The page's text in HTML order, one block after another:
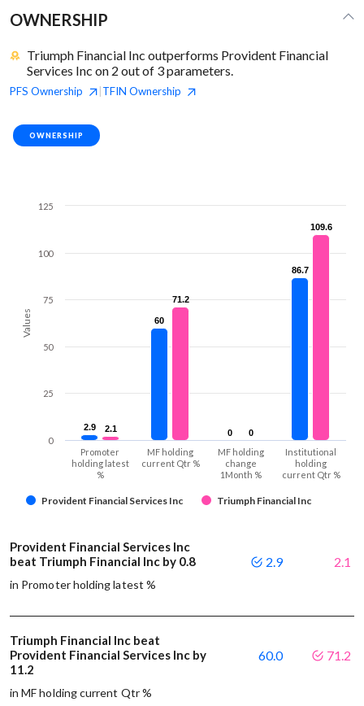
OWNERSHIP
Triumph Financial Inc outperforms Provident Financial
Services Inc on 2 out of 3 parameters.
PFS Ownership TFIN Ownership
OWNERSHIP
Values
2.9
2.9
60
60
0
0
86.7
86.7
2.1
2.1
71.2
71.2
0
0
109.6
109.6
Provident Financial Services Inc Triumph Financial Inc
Promoter
holding latest
%
MF holding
current Qtr %
MF holding
change
1Month %
Institutional
holding
current Qtr %
0
25
50
75
100
125
Provident Financial Services Inc
beat Triumph Financial Inc by 0.8
in Promoter holding latest %
2.9 2.1
Triumph Financial Inc beat
Provident Financial Services Inc by
11.2
in MF holding current Qtr %
60.0 71.2